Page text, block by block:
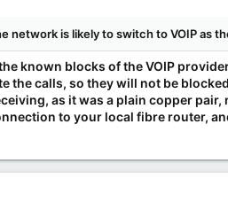
network is likely to switch to VOIP as
known blocks of the VOIP
calls, so they will not be
as it was a plain copper
to your local fibre router,